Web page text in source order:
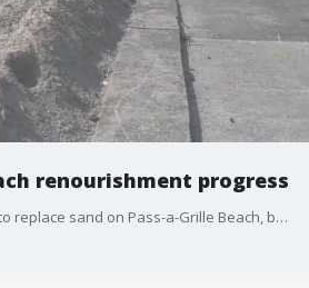
renourishment progress
It?s been a slow process to replace sand on Pass-a-Grille Beach, but progress is still being made on a project that began in June ? and it will soon enter the next phase.